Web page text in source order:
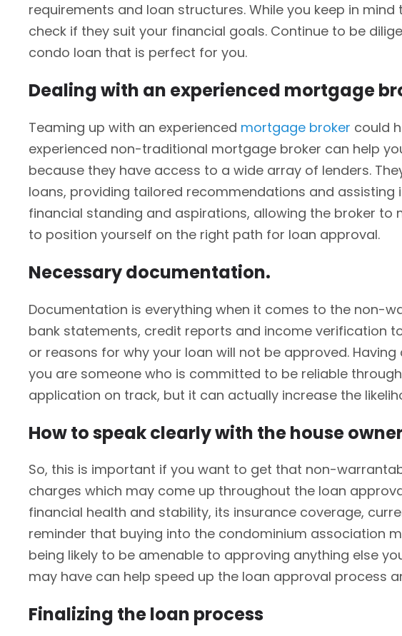
requirements and loan structures. While you keep in
check if they suit your financial goals. Continue to be
condo loan that is perfect for you.
Dealing with an experienced mortgage
Teaming up with an experienced mortgage broker could
experienced non-traditional mortgage broker can help
because they have access to a wide array of lenders.
loans, providing tailored recommendations and
financial standing and aspirations, allowing the broker
to position yourself on the right path for loan approval.
Necessary documentation.
Documentation is everything when it comes to the non-
bank statements, credit reports and income verification
or reasons for why your loan will not be approved.
you are someone who is committed to be reliable
application on track, but it can actually increase the
How to speak clearly with the house
So, this is important if you want to get that non-
charges which may come up throughout the loan
financial health and stability, its insurance coverage,
reminder that buying into the condominium association
being likely to be amenable to approving anything else
may have can help speed up the loan approval
Finalizing the loan process